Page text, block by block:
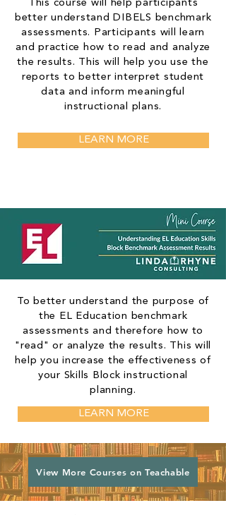
This course will help participants
better understand DIBELS benchmark
assessments. Participants will learn
and practice how to read and analyze
the results. This will help you use the
reports to better interpret student
data and inform meaningful
instructional plans.
LEARN MORE
To better understand the purpose of
the EL Education benchmark
assessments and therefore how to
"read" or analyze the results. This will
help you increase the effectiveness of
your Skills Block instructional
planning.
LEARN MORE
View More Courses on Teachable